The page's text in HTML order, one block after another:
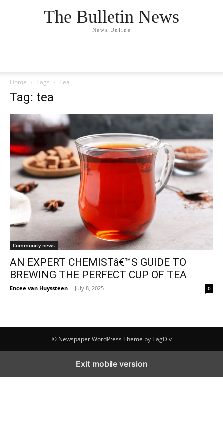
The Bulletin News
News Online
Home Tags Tea
Tag: tea
Community news
AN EXPERT CHEMISTâ€™S GUIDE TO
BREWING THE PERFECT CUP OF TEA
Encee van Huyssteen - July 8, 2025 0
© Newspaper WordPress Theme by TagDiv
Exit mobile version